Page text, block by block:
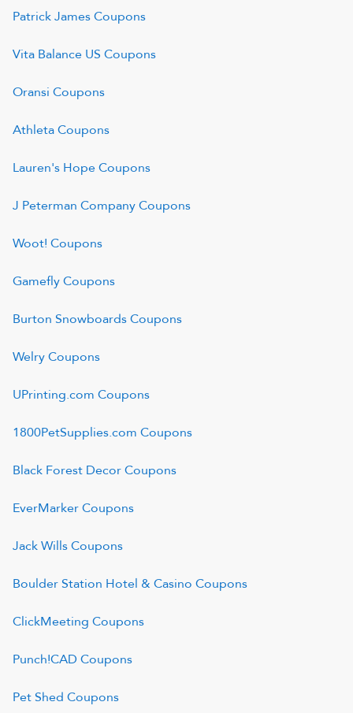
Patrick JamesCoupons
Vita Balance US Coupons
Oransi Coupons
AthletaCoupons
Lauren's HopeCoupons
J Peterman CompanyCoupons
Woot! Coupons
GameflyCoupons
Burton SnowboardsCoupons
WelryCoupons
UPrinting.com Coupons
1800PetSupplies.com Coupons
Black Forest DecorCoupons
EverMarkerCoupons
Jack WillsCoupons
Boulder Station Hotel & Casino Coupons
ClickMeeting Coupons
Punch!CAD Coupons
Pet Shed Coupons